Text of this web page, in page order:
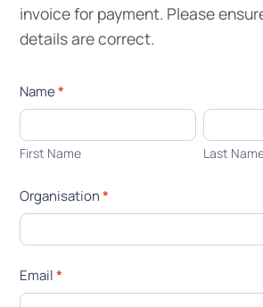
invoice for payment. Please
details are correct.
AI
Symposium
Sponsor
Invoice
Details
Name*
First
Name
First Name
Last
Name
Last
Organisation*
Email*